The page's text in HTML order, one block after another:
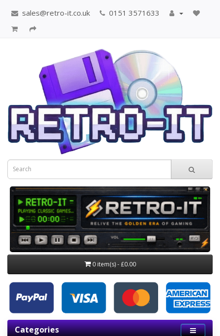
sales@retro-it.co.uk 0151 3571633
0 item(s) - £0.00
Categories